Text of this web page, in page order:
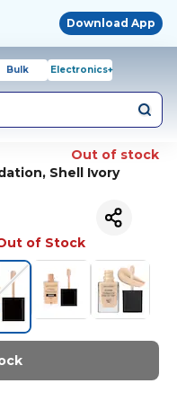
Download App
Bulk Electronics+
Out of stock
Shell Ivory
of Stock